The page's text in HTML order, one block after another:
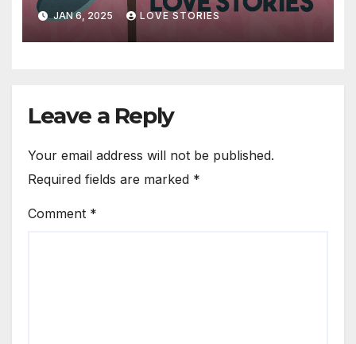
JAN 6, 2025 LOVE STORIES
Leave a Reply
Your email address will not be published.
Required fields are marked *
Comment *